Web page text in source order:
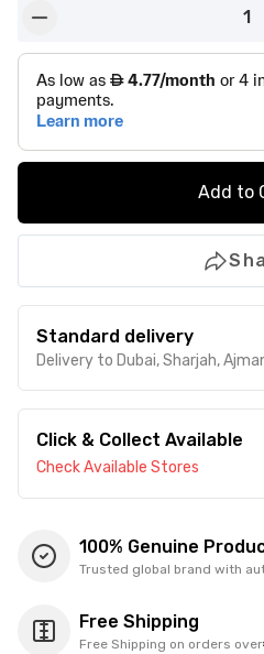
1
Add to
Standard delivery
Delivery to Dubai, Sharjah,
Click & Collect Available
Check Available Stores
100% Genuine
Trusted global brand with
Free Shipping
Free Shipping on orders over